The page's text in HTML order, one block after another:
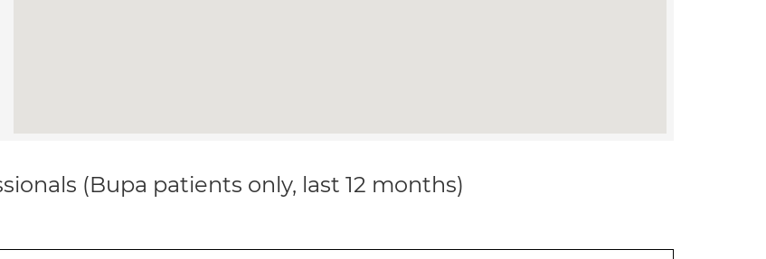
(Bupa patients only, last 12 months)